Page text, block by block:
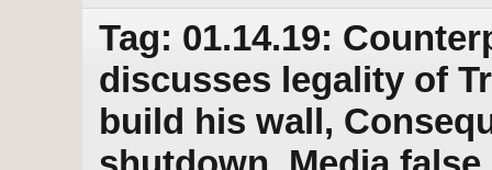
Tag: 01.14.19:
discusses legality of
build his wall,